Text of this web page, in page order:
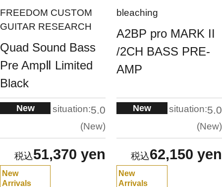
FREEDOM CUSTOM
GUITAR RESEARCH
Quad Sound Bass
Pre AmpⅡ Limited
Black
New situation:5.0
New
51,370 yen
bleaching
A2BP pro MARK II
/2CH BASS PRE-
AMP
New situation:5.0
New
62,150 yen
New
Arrivals
New
Arrivals